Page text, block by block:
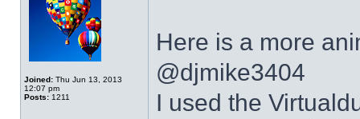
Joined: Thu Jun 13, 2013
12:07 pm
Posts: 1211
Here is a more
@djmike3404
I used the